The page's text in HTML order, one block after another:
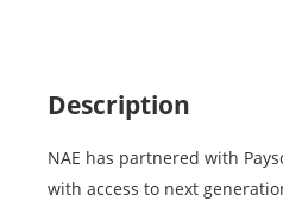
Description
NAE has partnered with
with access to next